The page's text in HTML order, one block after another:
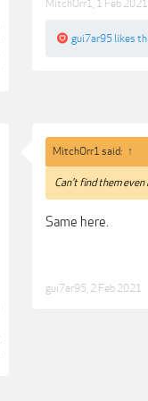
MitchOrr1 1 Feb 2021
gui7ar95 likes
MitchOrr1 said: ↑
Can't find them
Same here.
gui7ar95 2 Feb 2021